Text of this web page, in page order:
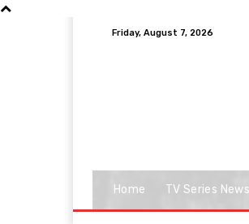
Friday, August 7, 2026
Home TV Series News